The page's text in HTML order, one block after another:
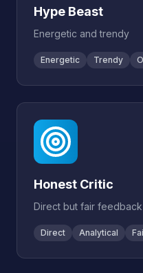
Hype Beast
Energetic and trendy
Energetic Trendy
Honest Critic
Direct but fair feedback
Direct Analytical